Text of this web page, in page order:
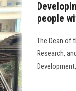
people
The Dean of
Research,